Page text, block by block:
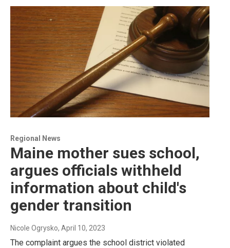
Regional News
Maine mother sues school,
argues officials withheld
information about child's
gender transition
Nicole Ogrysko, April 10, 2023
The complaint argues the school district violated